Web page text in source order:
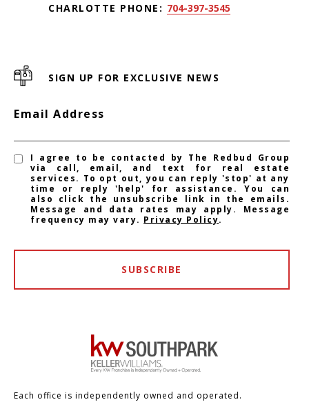
CHARLOTTE PHONE: 704-397-3545
SIGN UP FOR EXCLUSIVE NEWS
Email Address
I agree to be contacted by The Redbud Group
via call, email, and text for real estate
services. To opt out, you can reply 'stop' at any
time or reply 'help' for assistance. You can
also click the unsubscribe link in the emails.
Message and data rates may apply. Message
frequency may vary. Privacy Policy.
SUBSCRIBE
Each office is independently owned and operated.